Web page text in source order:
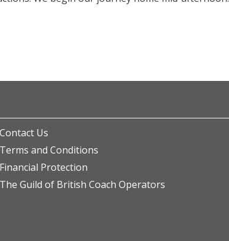
Contact Us
Terms and Conditions
Financial Protection
The Guild of British Coach Operators